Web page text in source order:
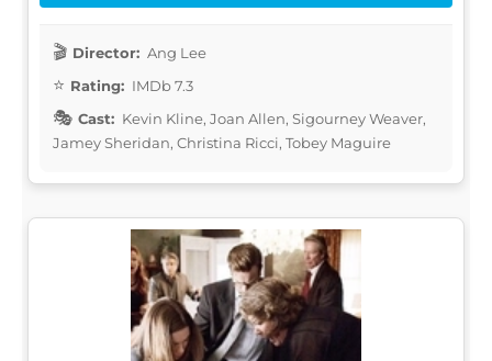
Director: Ang Lee
Rating: IMDb 7.3
Cast: Kevin Kline, Joan Allen, Sigourney Weaver,
Jamey Sheridan, Christina Ricci, Tobey Maguire